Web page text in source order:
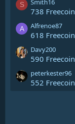
S
738 Freecoin
A Alfrenoe87
618 Freecoin
Davy200
590 Freecoin
peterkester96
552 Freecoin